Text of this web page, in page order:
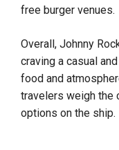
free burger venues.
Overall, Johnny
craving a casual
food and
travelers weigh the
options on the ship.